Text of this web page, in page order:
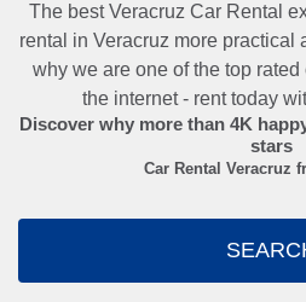
The best Veracruz Car Rental
rental in Veracruz more practical
why we are one of the top
the internet - rent today
Discover why more than 4K
stars
Car Rental Veracruz